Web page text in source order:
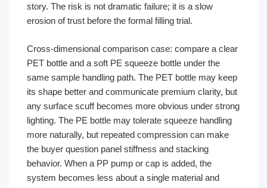
story. The risk is not dramatic failure; it is a slow
erosion of trust before the formal filling trial.
Cross-dimensional comparison case: compare a clear
PET bottle and a soft PE squeeze bottle under the
same sample handling path. The PET bottle may keep
its shape better and communicate premium clarity, but
any surface scuff becomes more obvious under strong
lighting. The PE bottle may tolerate squeeze handling
more naturally, but repeated compression can make
the buyer question panel stiffness and stacking
behavior. When a PP pump or cap is added, the
system becomes less about a single material and